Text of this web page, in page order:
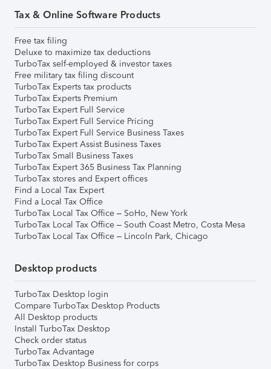
Tax & Online Software Products
Free tax filing
Deluxe to maximize tax deductions
TurboTax self-employed & investor taxes
Free military tax filing discount
TurboTax Experts tax products
TurboTax Experts Premium
TurboTax Expert Full Service
TurboTax Expert Full Service Pricing
TurboTax Expert Full Service Business Taxes
TurboTax Expert Assist Business Taxes
TurboTax Small Business Taxes
TurboTax Expert 365 Business Tax Planning
TurboTax stores and Expert offices
Find a Local Tax Expert
Find a Local Tax Office
TurboTax Local Tax Office – SoHo, New York
TurboTax Local Tax Office – South Coast Metro, Costa Mesa
TurboTax Local Tax Office – Lincoln Park, Chicago
Desktop products
TurboTax Desktop login
Compare TurboTax Desktop Products
All Desktop products
Install TurboTax Desktop
Check order status
TurboTax Advantage
TurboTax Desktop Business for corps